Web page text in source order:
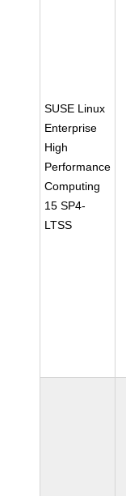
SUSE Linux
Enterprise
High
Performance
Computing
15 SP4-
LTSS